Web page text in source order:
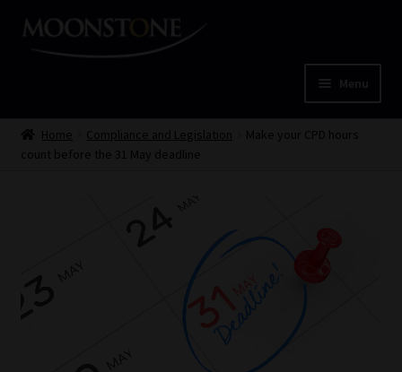
Skip
Skip
Menu
HomeHome Compliance and Legislation
Make your CPD hours
count before the 31 May deadline